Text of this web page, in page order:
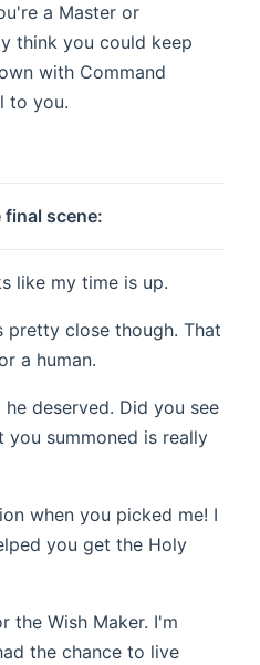
a Master or
think you could keep
with Command
to you.
final scene:
like my time is up.
pretty close though. That
a human.
deserved. Did you see
you summoned is really
when you picked me! I
you get the Holy
the Wish Maker. I'm
the chance to live